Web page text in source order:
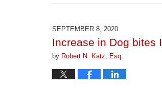
April
1:30
pm
SEPTEMBER 8, 2020
Increase in Dog bites
by Robert N. Katz, Esq.